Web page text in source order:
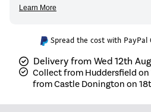
Spread the cost with PayPal
Delivery from Wed 12th Aug
Collect from Huddersfield on
from Castle Donington on